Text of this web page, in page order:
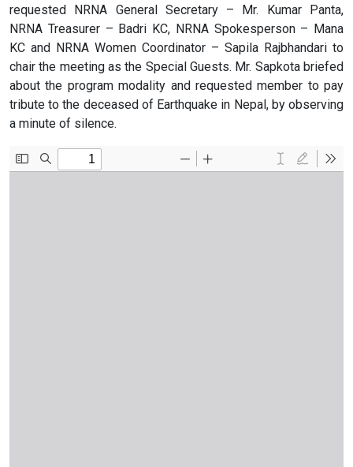
requested NRNA General Secretary – Mr. Kumar Panta,
NRNA Treasurer – Badri KC, NRNA Spokesperson – Mana
KC and NRNA Women Coordinator – Sapila Rajbhandari to
chair the meeting as the Special Guests. Mr. Sapkota briefed
about the program modality and requested member to pay
tribute to the deceased of Earthquake in Nepal, by observing
a minute of silence.